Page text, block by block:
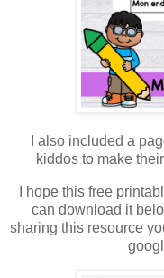
I also included a
kiddos to make
I hope this free
can download it
sharing this resource